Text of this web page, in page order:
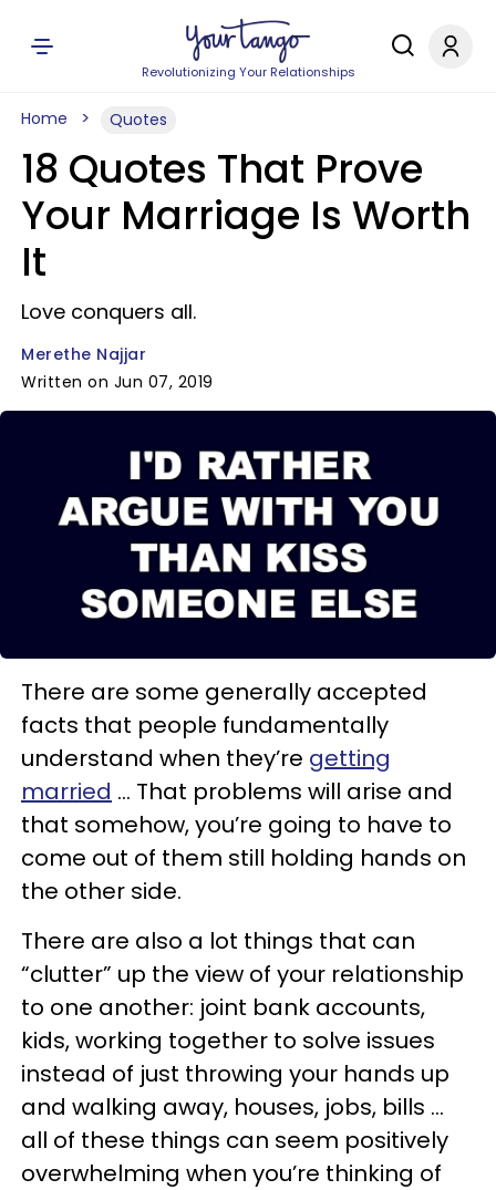
Revolutionizing Your Relationships
Home Quotes
18 Quotes That Prove
Your Marriage Is Worth
It
Love conquers all.
Merethe Najjar
Written on Jun 07, 2019
There are some generally accepted
facts that people fundamentally
understand when they’re getting
married … That problems will arise and
that somehow, you’re going to have to
come out of them still holding hands on
the other side.
There are also a lot things that can
“clutter” up the view of your relationship
to one another: joint bank accounts,
kids, working together to solve issues
instead of just throwing your hands up
and walking away, houses, jobs, bills …
all of these things can seem positively
overwhelming when you’re thinking of